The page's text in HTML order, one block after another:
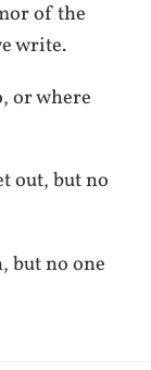
of the
write.
or where
out, but no
but no one